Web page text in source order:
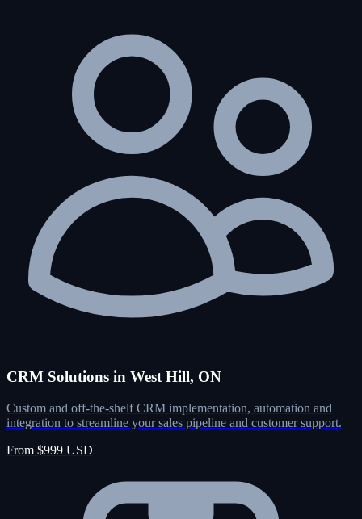
CRM Solutions in West Hill, ON
Custom and off-the-shelf CRM implementation, automation and
integration to streamline your sales pipeline and customer support.
From $999 USD